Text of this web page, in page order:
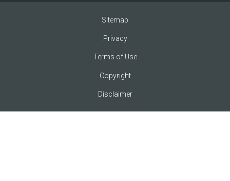
Sitemap
Privacy
Terms of Use
Copyright
Disclaimer